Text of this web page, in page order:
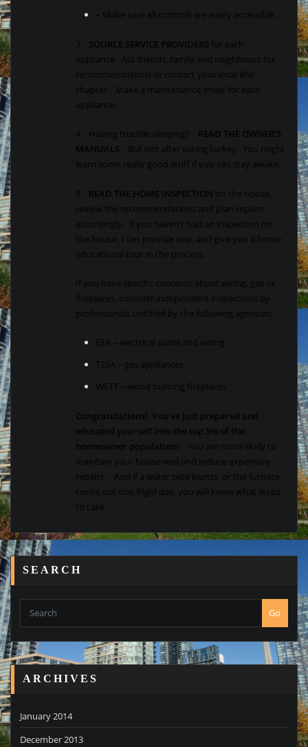
– Make sure all controls are easily accessible.
3. SOURCE SERVICE PROVIDERS for each
appliance. Ask friends, family and neighbours for
recommendations or contact your local BNI
chapter. Make a maintenance sheet for each
appliance.
4. Having trouble sleeping?
READ THE OWNER’S
MANUALS . But not after eating turkey. You might
learn some really good stuff if you can stay awake.
5. READ THE HOME INSPECTION on the house,
review the recommendations and plan repairs
accordingly. If you haven’t had an inspection on
the house, I can provide one, and give you a home
educational tour in the process.
If you have specific concerns about wiring, gas or
fireplaces, consider independent inspections by
professionals certified by the following agencies;
ESA – electrical panel and wiring
TSSA – gas appliances
WETT – wood burning fireplaces
Congratulations! You’ve just prepared and
educated yourself into the top 5% of the
homeowner population!
You are more likely to
maintain your house well and reduce expensive
repairs. And if a water pipe bursts, or the furnace
conks out one frigid day, you will know what steps
to take.
SEARCH
Go
ARCHIVES
January 2014
December 2013